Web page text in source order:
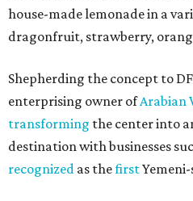
house-made lemonade in a
dragonfruit, strawberry,
Shepherding the concept to
enterprising owner ofArabian
transforming the center into
destination with businesses
recognized as thefirst